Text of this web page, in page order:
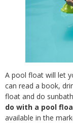
A pool float will let
can read a book,
float and do
do with a pool
available in the